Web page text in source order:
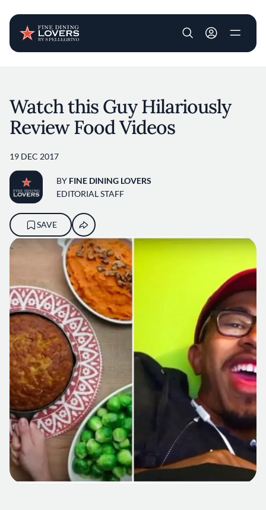
User account
Watch this Guy Hilariously
Review Food Videos
19 DEC 2017
BY FINE DINING LOVERS
EDITORIAL STAFF
SAVE